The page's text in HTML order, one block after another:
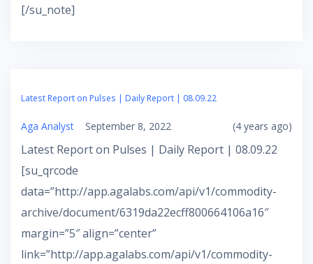
[/su_note]
Latest Report on Pulses | Daily Report | 08.09.22
Aga Analyst September 8, 2022 (4 years ago)
Latest Report on Pulses | Daily Report | 08.09.22
[su_qrcode
data=”http://app.agalabs.com/api/v1/commodity-
archive/document/6319da22ecff800664106a16″
margin=”5″ align=”center”
link=”http://app.agalabs.com/api/v1/commodity-